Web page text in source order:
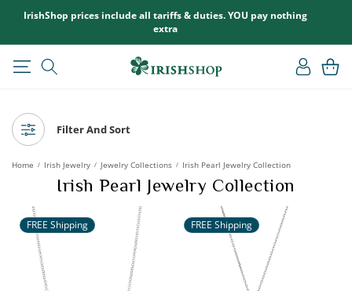
CONTENT
IrishShop prices include all tariffs & duties. YOU pay nothing
extra
Log
in
Cart
Filter And Sort
Home / Irish Jewelry / Jewelry Collections / Irish Pearl Jewelry Collection
Irish Pearl Jewelry Collection
FREE Shipping FREE Shipping